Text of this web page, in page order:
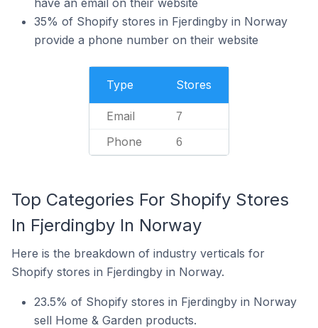
have an email on their website
35% of Shopify stores in Fjerdingby in Norway
provide a phone number on their website
Type Stores
Email 7
Phone 6
Top Categories For Shopify Stores
In Fjerdingby In Norway
Here is the breakdown of industry verticals for
Shopify stores in Fjerdingby in Norway.
23.5% of Shopify stores in Fjerdingby in Norway
sell Home & Garden products.